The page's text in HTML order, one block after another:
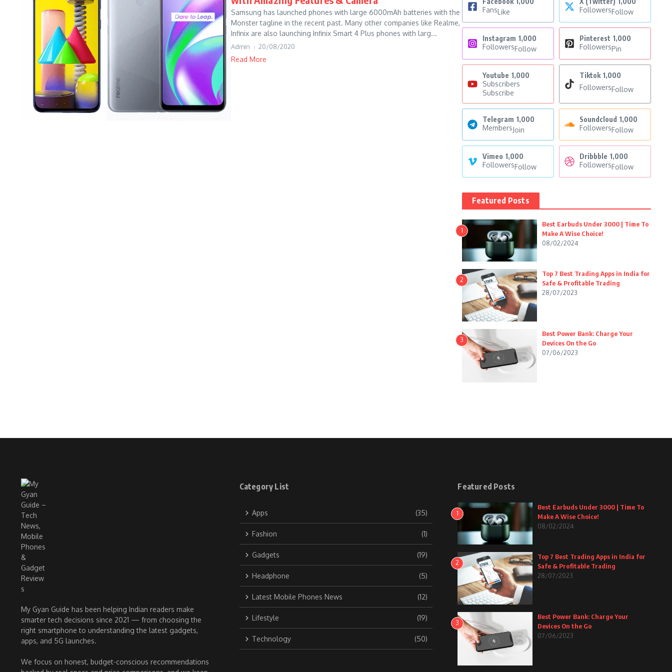
Samsung has launched phones with large 6000mAh batteries with the
Monster tagline in the recent past. Many other companies like Realme,
Infinix are also launching Infinix Smart 4 Plus phones with larg...
Admin 20/08/2020
Read More
FansLike
FollowersFollow
Instagram 1,000
FollowersFollow
Pinterest 1,000
FollowersPin
Youtube 1,000
Subscribers
Subscribe
Tiktok 1,000
FollowersFollow
Telegram 1,000
MembersJoin
Soundcloud 1,000
FollowersFollow
Vimeo 1,000
FollowersFollow
Dribbble 1,000
FollowersFollow
Featured Posts
1
Best Earbuds Under 3000 | Time To
Make A Wise Choice!
08/02/2024
2
Top 7 Best Trading Apps in India for
Safe & Profitable Trading
28/07/2023
3
Best Power Bank: Charge Your
Devices On the Go
07/06/2023
My Gyan Guide has been helping Indian readers make
smarter tech decisions since 2021 — from choosing the
right smartphone to understanding the latest gadgets,
apps, and 5G launches.
We focus on honest, budget-conscious recommendations
Category List
Apps (35)
Fashion (1)
Gadgets (19)
Headphone (5)
Latest Mobile Phones News (12)
Lifestyle (19)
Technology (50)
Featured Posts
1
Best Earbuds Under 3000 | Time To
Make A Wise Choice!
08/02/2024
2
Top 7 Best Trading Apps in India for
Safe & Profitable Trading
28/07/2023
3
Best Power Bank: Charge Your
Devices On the Go
07/06/2023